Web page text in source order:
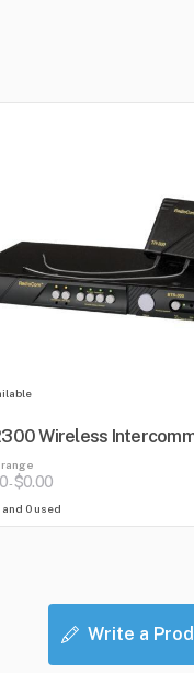
Wireless
-$0.00
and 0 used
Write a